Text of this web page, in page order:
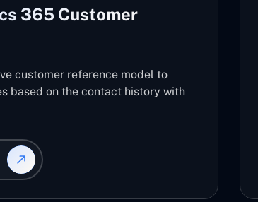
365 Customer
customer reference model to
based on the contact history with